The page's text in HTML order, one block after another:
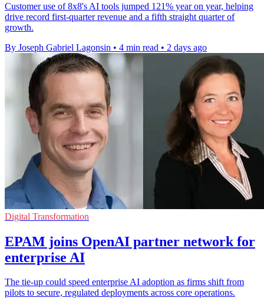
Customer use of 8x8's AI tools jumped 121% year on year, helping
drive record first-quarter revenue and a fifth straight quarter of
growth.
By Joseph Gabriel Lagonsin • 4 min read • 2 days ago
Digital Transformation
EPAM joins OpenAI partner network for
enterprise AI
The tie-up could speed enterprise AI adoption as firms shift from
pilots to secure, regulated deployments across core operations.